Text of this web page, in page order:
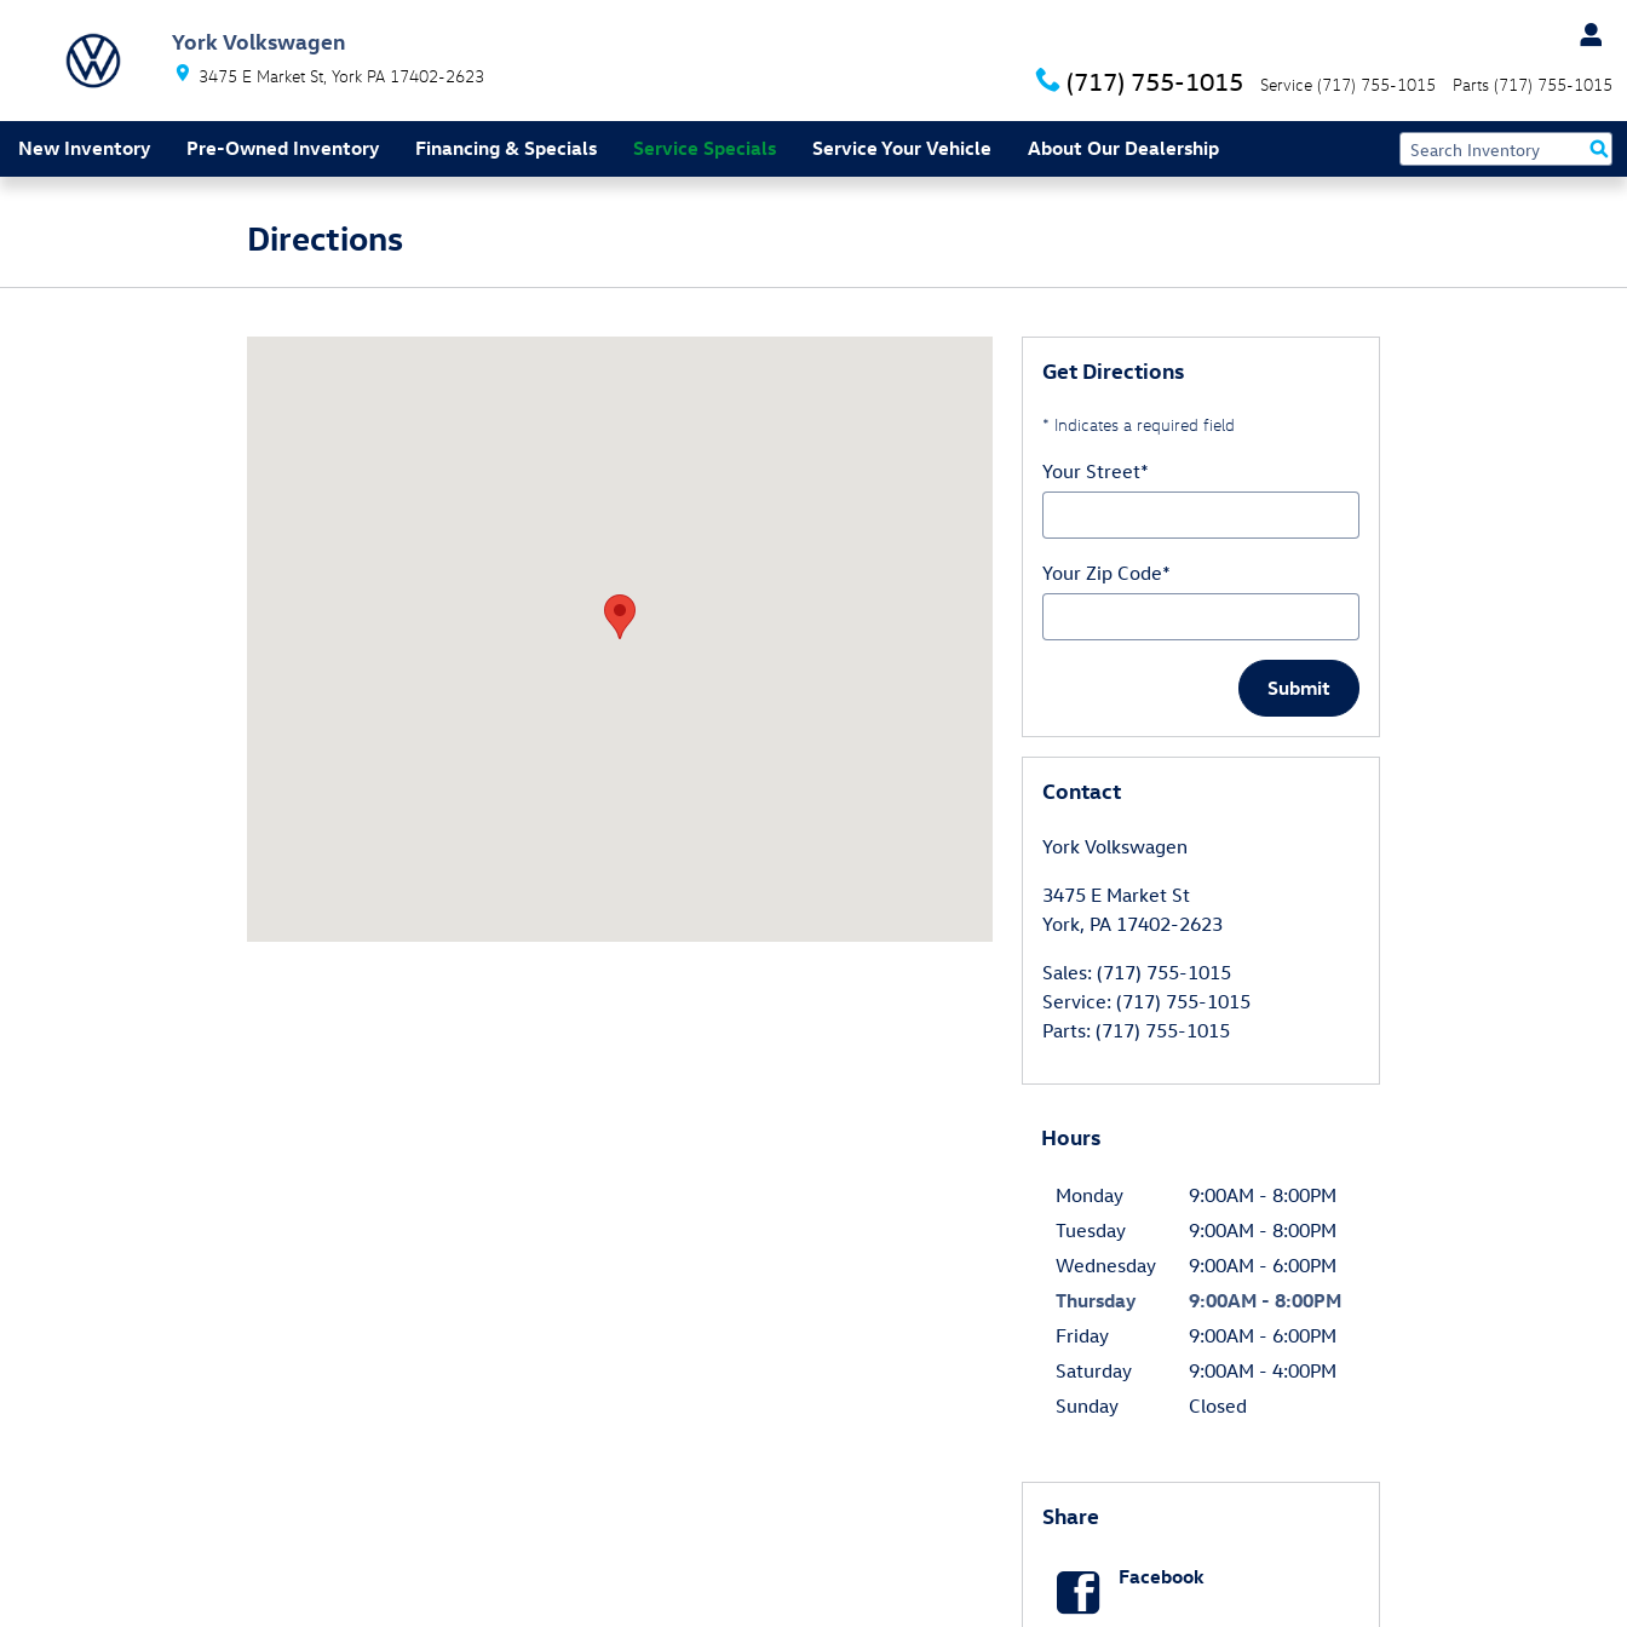
York Volkswagen
3475 E Market St York PA 17402-2623 (717) 755-1015 Service (717) 755-1015 Parts (717) 755-1015
New Inventory Pre-Owned Inventory Financing & Specials Service Specials Service Your Vehicle About Our Dealership
Directions
Get Directions
* Indicates a required field
Your Street*
Your Zip Code*
Submit
Contact
York Volkswagen
3475 E Market St
York, PA 17402-2623
Sales: (717) 755-1015
Service: (717) 755-1015
Parts: (717) 755-1015
Hours
Monday
9:00AM - 8:00PM
Tuesday
9:00AM - 8:00PM
Wednesday
9:00AM - 6:00PM
Thursday
9:00AM - 8:00PM
Friday
9:00AM - 6:00PM
Saturday
9:00AM - 4:00PM
Sunday
Closed
Share
Facebook